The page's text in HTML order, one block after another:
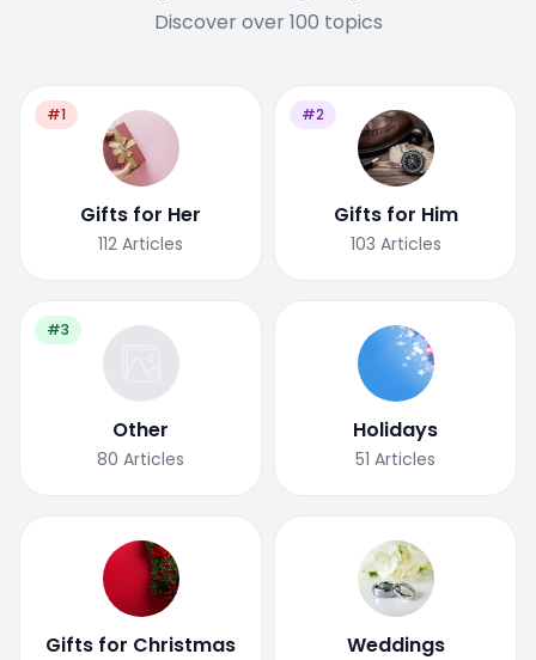
Discover over 100 topics
#1
Gifts for Her
112 Articles
#2
Gifts for Him
103 Articles
#3
Other
80 Articles
Holidays
51 Articles
Gifts for Christmas Weddings